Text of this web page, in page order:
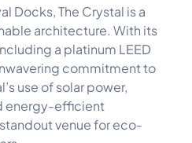
Docks, The Crystal is a
architecture. With its
a platinum LEED
commitment to
use of solar power,
energy-efficient
venue for eco-